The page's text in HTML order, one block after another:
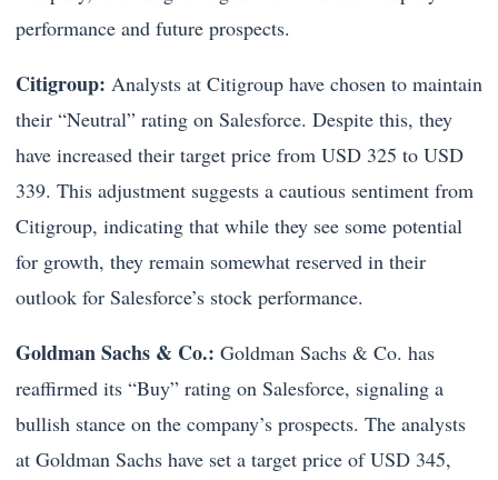
performance and future prospects.
Citigroup: Analysts at Citigroup have chosen to maintain
their “Neutral” rating on Salesforce. Despite this, they
have increased their target price from USD 325 to USD
339. This adjustment suggests a cautious sentiment from
Citigroup, indicating that while they see some potential
for growth, they remain somewhat reserved in their
outlook for Salesforce’s stock performance.
Goldman Sachs & Co.: Goldman Sachs & Co. has
reaffirmed its “Buy” rating on Salesforce, signaling a
bullish stance on the company’s prospects. The analysts
at Goldman Sachs have set a target price of USD 345,